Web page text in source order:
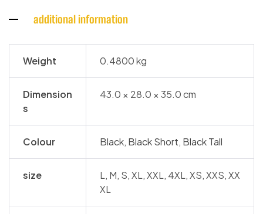
additional information
Weight 0.4800 kg
Dimension
s
43.0 × 28.0 × 35.0 cm
Colour Black, Black Short, Black Tall
size
L, M, S, XL, XXL, 4XL, XS, XXS, XX
XL